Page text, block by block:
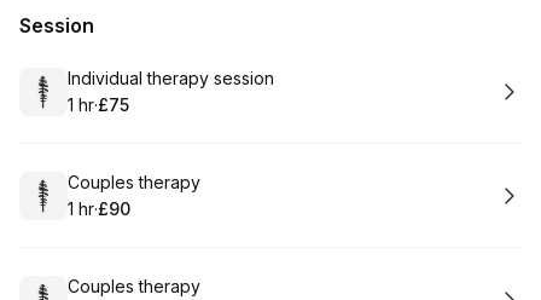
Session
Book
Individual therapy session
. Duration
1 hr·
.Price
£75
Book
Couples therapy
. Duration
1 hr·
.Price
£90
Book
Couples therapy